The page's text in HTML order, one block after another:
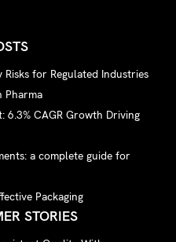
for Regulated Industries
Pharma
6.3% CAGR Growth Driving
a complete guide for
Packaging
STORIES